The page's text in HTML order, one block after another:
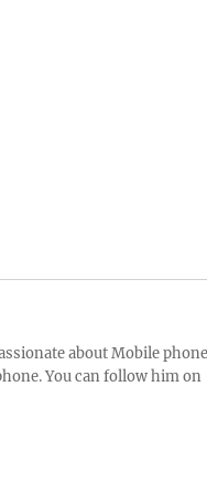
about Mobile
You can follow him on